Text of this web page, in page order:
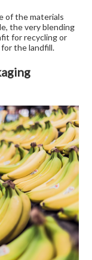
of the materials
the very blending
for recycling or
the landfill.